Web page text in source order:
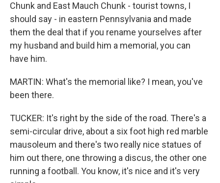
Chunk and East Mauch Chunk - tourist towns, I
should say - in eastern Pennsylvania and made
them the deal that if you rename yourselves after
my husband and build him a memorial, you can
have him.
MARTIN: What's the memorial like? I mean, you've
been there.
TUCKER: It's right by the side of the road. There's a
semi-circular drive, about a six foot high red marble
mausoleum and there's two really nice statues of
him out there, one throwing a discus, the other one
running a football. You know, it's nice and it's very